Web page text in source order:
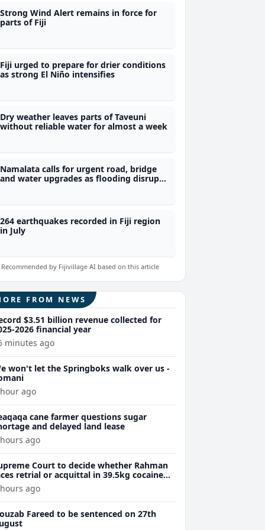
Strong Wind Alert remains in force for
parts of Fiji
Fiji urged to prepare for drier conditions
as strong El Niño intensifies
Dry weather leaves parts of Taveuni
without reliable water for almost a week
Namalata calls for urgent road, bridge
and water upgrades as flooding disrupts
264 earthquakes recorded in Fiji region
in July
Recommended by Fijivillage AI based on this article
FROM NEWS
$3.51 billion revenue collected for
2026 financial year
minutes ago
won't let the Springboks walk over us -
ago
cane farmer questions sugar
and delayed land lease
ago
Court to decide whether Rahman
retrial or acquittal in 39.5kg cocaine
ago
Fareed to be sentenced on 27th